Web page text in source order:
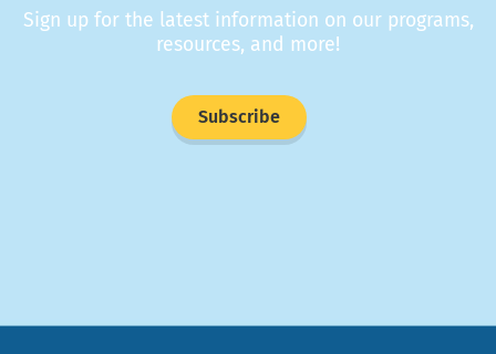
Sign up for the latest information on our programs,
resources, and more!
Subscribe